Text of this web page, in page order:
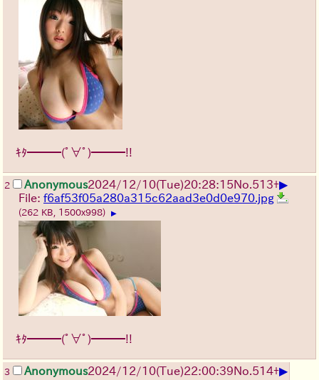
ｷﾀ━━━(ﾟ∀ﾟ)━━━!!
2 Anonymous2024/12/10(Tue)20:28:15No.513+▶
File: f6af53f05a280a315c62aad3e0d0e970.jpg
(262 KB, 1500x998) ▶
ｷﾀ━━━(ﾟ∀ﾟ)━━━!!
3 Anonymous2024/12/10(Tue)22:00:39No.514+▶